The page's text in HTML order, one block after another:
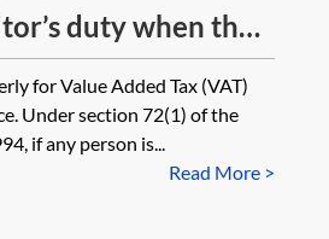
duty when they
person
of a matter has
for value
to their
for Value Added Tax (VAT)
Under section 72(1) of the
if any person is...
Read More >